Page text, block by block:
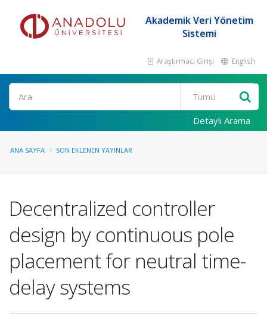
Akademik Veri Yönetim
Sistemi
Araştırmacı Girişi English
Ara
Detaylı Arama
ANA SAYFA SON EKLENEN YAYINLAR
Decentralized controller
design by continuous pole
placement for neutral time-
delay systems